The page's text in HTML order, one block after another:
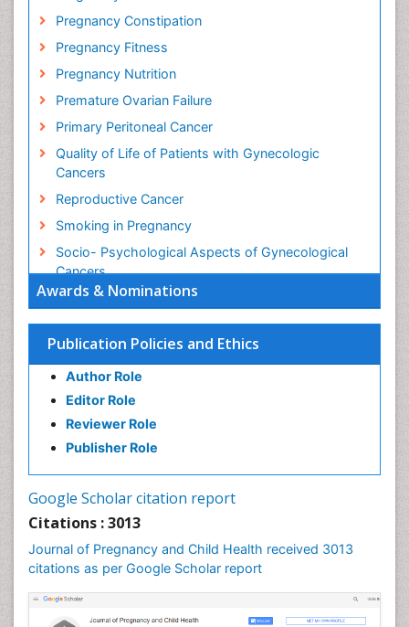
Awards & Nominations
Publication Policies and Ethics
Author Role
Editor Role
Reviewer Role
Publisher Role
Google Scholar citation report
Citations : 3013
Journal of Pregnancy and Child Health received 3013
citations as per Google Scholar report
Pregnancy Constipation
Pregnancy Fitness
Pregnancy Nutrition
Premature Ovarian Failure
Primary Peritoneal Cancer
Quality of Life of Patients with Gynecologic
Cancers
Reproductive Cancer
Smoking in Pregnancy
Socio- Psychological Aspects of Gynecological
Cancers
Stress in Pregnancy
Targeted Molecular Therapy for all Gynaecologic
Cancers
Termination of Pregnancy
Ultrasound Pregnancy
Uterine Cancer
Vaginal Cancer
Vulva Cancer
Womb Cancer